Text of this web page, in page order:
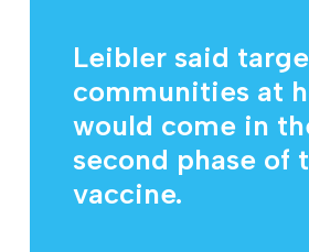
Leibler said
communities at
would come in
second phase of
vaccine.